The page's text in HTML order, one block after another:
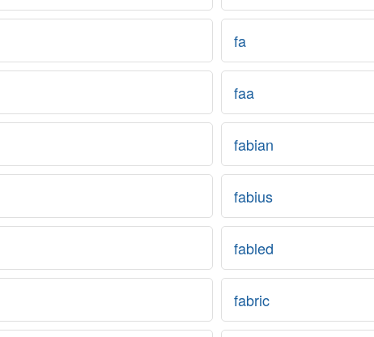
fa
faa
fabian
fabius
fabled
fabric